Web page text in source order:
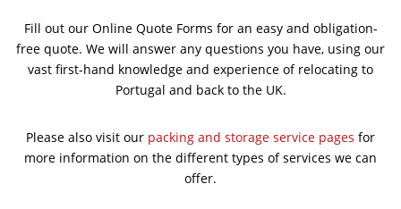
Fill out our Online Quote Forms for an easy and obligation-
free quote. We will answer any questions you have, using our
vast first-hand knowledge and experience of relocating to
Portugal and back to the UK.
Please also visit our packing and storage service pages for
more information on the different types of services we can
offer.